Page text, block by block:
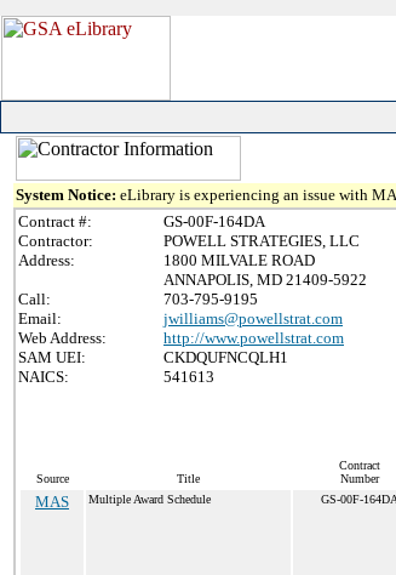
System Notice: eLibrary is experiencing an issue with
Contract #:
GS-00F-164DA
Contractor:
POWELL STRATEGIES, LLC
Address:
1800 MILVALE ROAD
ANNAPOLIS, MD 21409-5922
Call:
703-795-9195
Email:
jwilliams@powellstrat.com
Web Address:
http://www.powellstrat.com
SAM UEI:
CKDQUFNCQLH1
NAICS:
541613
Source Title
Contract
Number
MAS Multiple Award Schedule GS-00F-164DA